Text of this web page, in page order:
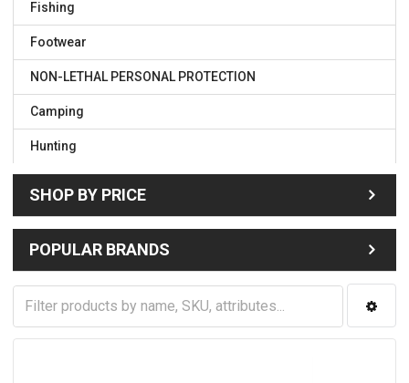
Fishing
Footwear
NON-LETHAL PERSONAL PROTECTION
Camping
Hunting
SHOP BY PRICE
POPULAR BRANDS